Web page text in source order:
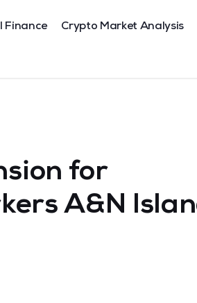
Finance Crypto Market Analysis
for
A&N